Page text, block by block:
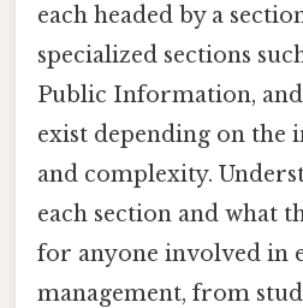
each headed by a
specialized sections
Public Information, and
exist depending on the
and complexity.
each section and what
for anyone involved in
management, from